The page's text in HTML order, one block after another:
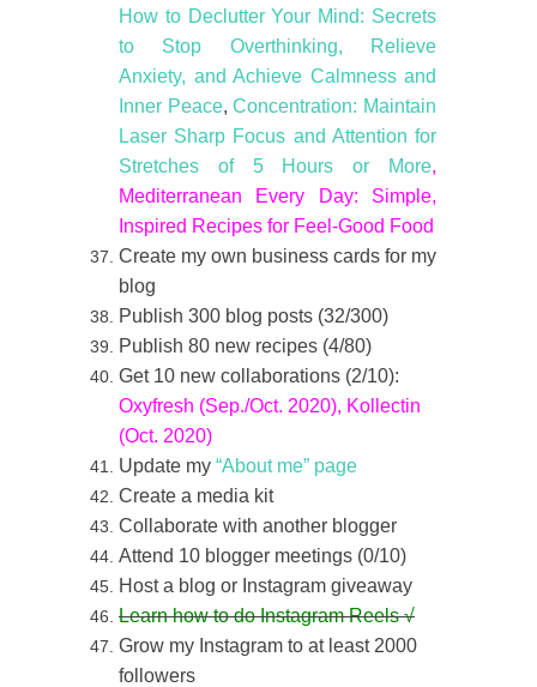
How to Declutter Your Mind: Secrets
to Stop Overthinking, Relieve
Anxiety, and Achieve Calmness and
Inner Peace,Concentration: Maintain
Laser Sharp Focus and Attention for
Stretches of 5 Hours or More,
Mediterranean Every Day: Simple,
Inspired Recipes for Feel-Good Food
Create my own business cards for my
blog
Publish 300 blog posts (32/300)
Publish 80 new recipes (4/80)
Get 10 new collaborations (2/10):
Oxyfresh (Sep./Oct. 2020), Kollectin
(Oct. 2020)
Update my “About me” page
Create a media kit
Collaborate with another blogger
Attend 10 blogger meetings (0/10)
Host a blog or Instagram giveaway
Learn how to do Instagram Reels√
Grow my Instagram to at least 2000
followers